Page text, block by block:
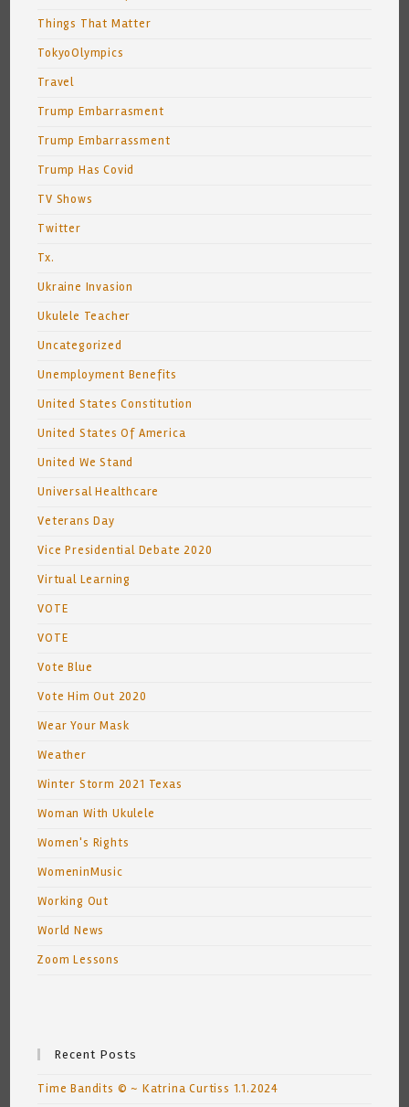
Things That Matter
TokyoOlympics
Travel
Trump Embarrasment
Trump Embarrassment
Trump Has Covid
TV Shows
Twitter
Tx.
Ukraine Invasion
Ukulele Teacher
Uncategorized
Unemployment Benefits
United States Constitution
United States Of America
United We Stand
Universal Healthcare
Veterans Day
Vice Presidential Debate 2020
Virtual Learning
VOTE
VOTE
Vote Blue
Vote Him Out 2020
Wear Your Mask
Weather
Winter Storm 2021 Texas
Woman With Ukulele
Women's Rights
WomeninMusic
Working Out
World News
Zoom Lessons
Recent Posts
Time Bandits © ~ Katrina Curtiss 1.1.2024